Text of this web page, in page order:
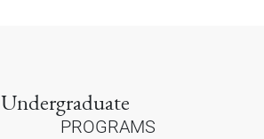
Undergraduate
PROGRAMS